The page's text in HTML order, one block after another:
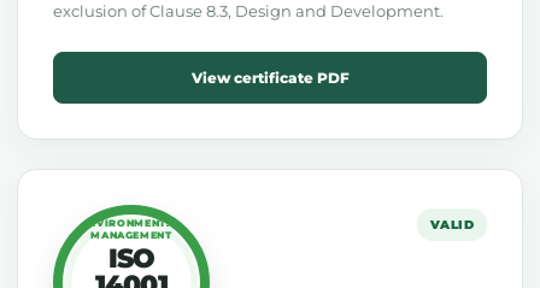
exclusion of Clause 8.3, Design and Development.
View certificate PDF
ENVIRONMENTAL
MANAGEMENT
ISO
VALID